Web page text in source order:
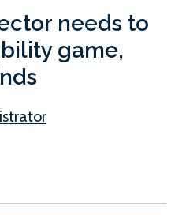
needs to
game,